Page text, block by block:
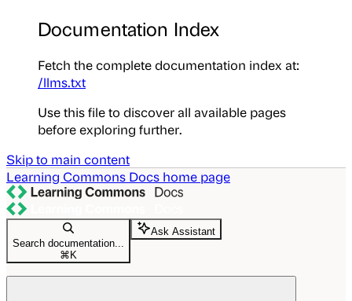
Documentation Index
Fetch the complete documentation index at:
/llms.txt
Use this file to discover all available pages
before exploring further.
Skip to main content
Learning Commons Docs home page
Search documentation...
⌘ K
Ask Assistant